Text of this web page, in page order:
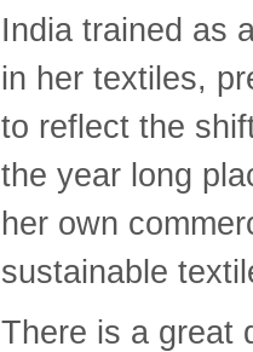
India trained as
in her textiles,
to reflect the
the year long
her own
sustainable
There is a great